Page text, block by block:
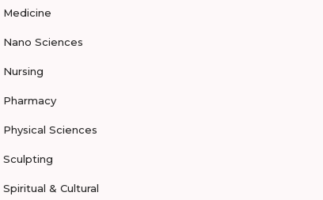
Medicine
Nano Sciences
Nursing
Pharmacy
Physical Sciences
Sculpting
Spiritual & Cultural